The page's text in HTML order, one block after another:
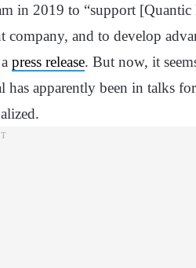
in 2019 to “support [Quantic
and to develop
press release. But now, it
apparently been in talks